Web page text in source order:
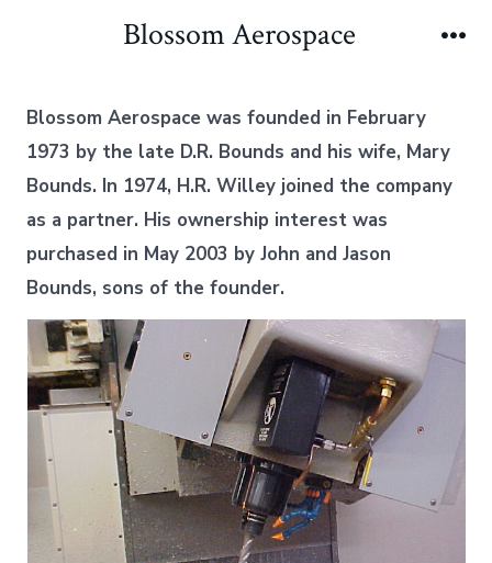
Blossom Aerospace
Blossom Aerospace was founded in February
1973 by the late D.R. Bounds and his wife, Mary
Bounds. In 1974, H.R. Willey joined the company
as a partner. His ownership interest was
purchased in May 2003 by John and Jason
Bounds, sons of the founder.